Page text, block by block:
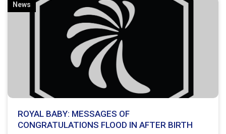
News
ROYAL BABY: MESSAGES OF
CONGRATULATIONS FLOOD IN AFTER BIRTH